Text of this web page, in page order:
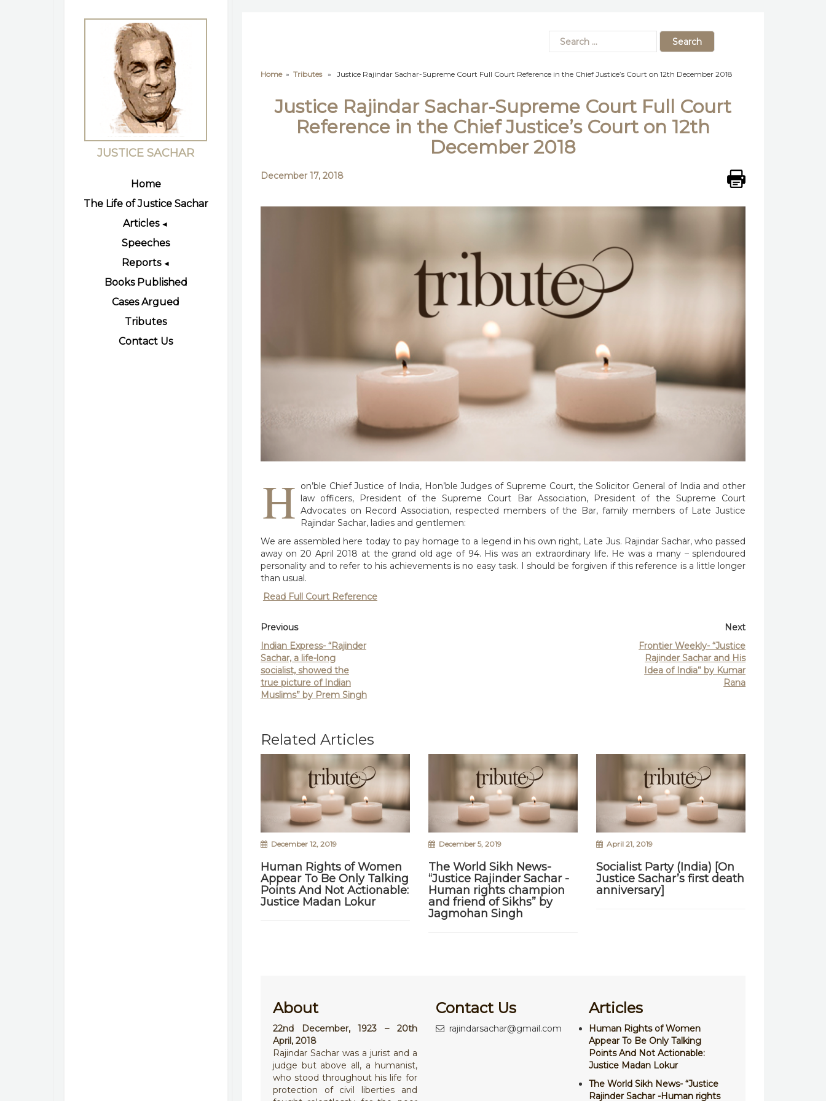
JUSTICE SACHAR
Home
The Life of Justice Sachar
Articles◄
Speeches
Reports◄
Books Published
Cases Argued
Tributes
Contact Us
Home» Tributes» Justice Rajindar Sachar-Supreme Court Full Court Reference in the Chief Justice’s Court on 12th December 2018
Justice Rajindar Sachar-Supreme Court Full Court
Reference in the Chief Justice’s Court on 12th
December 2018
December 17, 2018
H on’ble Chief Justice of India, Hon’ble Judges of Supreme Court, the Solicitor General of India and other
law officers, President of the Supreme Court Bar Association, President of the Supreme Court
Advocates on Record Association, respected members of the Bar, family members of Late Justice
Rajindar Sachar, ladies and gentlemen:
We are assembled here today to pay homage to a legend in his own right, Late Jus. Rajindar Sachar, who passed
away on 20 April 2018 at the grand old age of 94. His was an extraordinary life. He was a many – splendoured
personality and to refer to his achievements is no easy task. I should be forgiven if this reference is a little longer
than usual.
Read Full Court Reference
Previous
Indian Express- “Rajinder
Sachar, a life-long
socialist, showed the
true picture of Indian
Muslims” by Prem Singh
Next
Frontier Weekly- “Justice
Rajinder Sachar and His
Idea of India” by Kumar
Rana
Related Articles
December 12, 2019
Human Rights of Women
Appear To Be Only Talking
Points And Not Actionable:
Justice Madan Lokur
December 5, 2019
The World Sikh News-
“Justice Rajinder Sachar -
Human rights champion
and friend of Sikhs” by
Jagmohan Singh
April 21, 2019
Socialist Party (India) [On
Justice Sachar’s first death
anniversary]
About
22nd December, 1923 – 20th
April, 2018
Rajindar Sachar was a jurist and a
judge but above all, a humanist,
who stood throughout his life for
protection of civil liberties and
Contact Us
rajindarsachar@gmail.com
Articles
Human Rights of Women
Appear To Be Only Talking
Points And Not Actionable:
Justice Madan Lokur
The World Sikh News- “Justice
Rajinder Sachar -Human rights